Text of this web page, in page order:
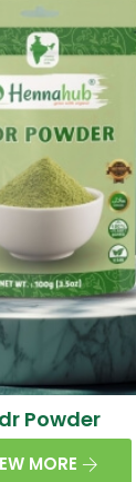
Powder
MORE